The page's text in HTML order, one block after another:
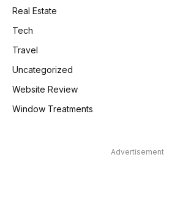
Real Estate
Tech
Travel
Uncategorized
Website Review
Window Treatments
Advertisement